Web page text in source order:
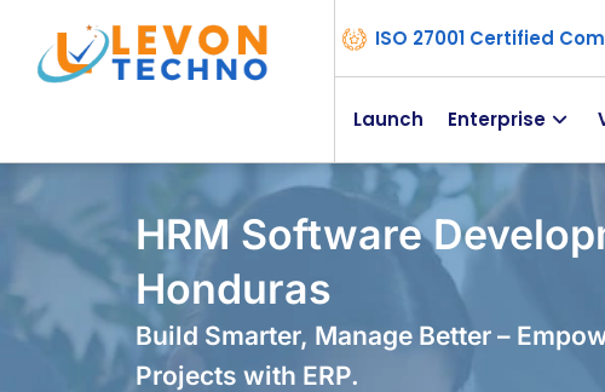
ISO 27001 Certified
Launch Enterprise
HRM Software
Honduras
Build Smarter, Manage Better –
Projects with ERP.